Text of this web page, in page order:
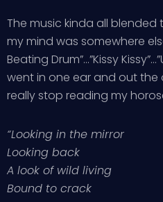
The music kinda all
my mind was somewhere
Beating Drum”…”Kissy
went in one ear and out the
really stop reading my
“Looking in the mirror
Looking back
A look of wild living
Bound to crack